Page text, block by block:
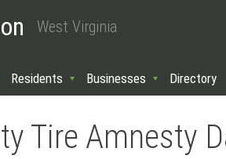
West Virginia
Residents Businesses Directory
Tire Amnesty